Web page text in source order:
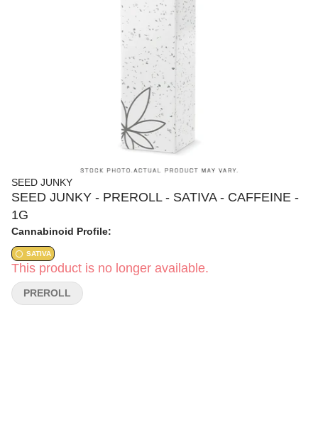
SEED JUNKY
SEED JUNKY - PREROLL - SATIVA - CAFFEINE -
1G
Cannabinoid Profile:
SATIVA
This product is no longer available.
PREROLL